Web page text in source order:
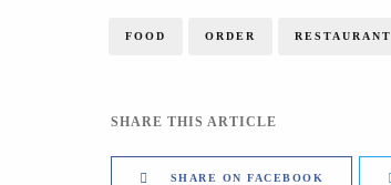
FOOD ORDER RESTAURANT
SHARE THIS ARTICLE
SHARE ON FACEBOOK